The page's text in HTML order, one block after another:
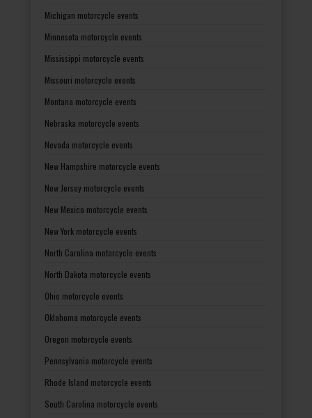
Michigan motorcycle events
Minnesota motorcycle events
Mississippi motorcycle events
Missouri motorcycle events
Montana motorcycle events
Nebraska motorcycle events
Nevada motorcycle events
New Hampshire motorcycle events
New Jersey motorcycle events
New Mexico motorcycle events
New York motorcycle events
North Carolina motorcycle events
North Dakota motorcycle events
Ohio motorcycle events
Oklahoma motorcycle events
Oregon motorcycle events
Pennsylvania motorcycle events
Rhode Island motorcycle events
South Carolina motorcycle events